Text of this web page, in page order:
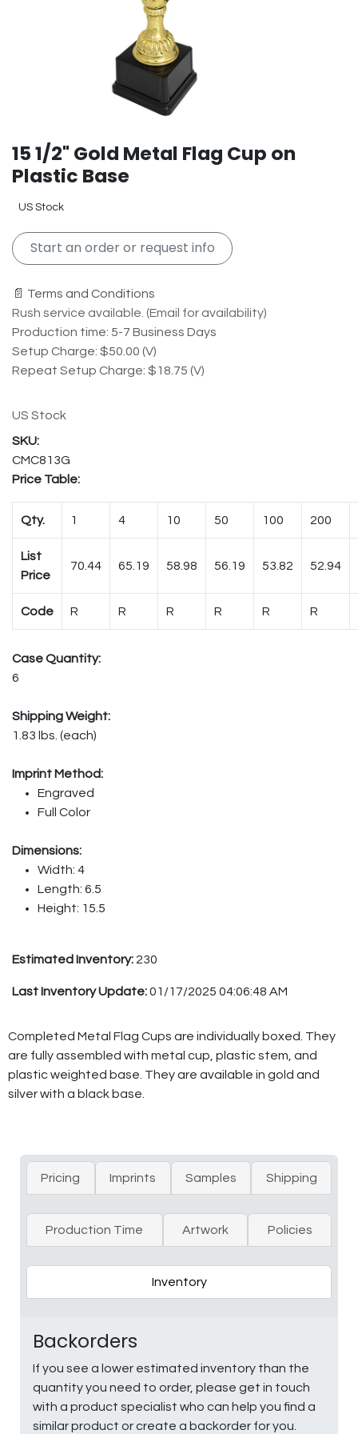
15 1/2" Gold Metal Flag Cup on
Plastic Base
US Stock
Start an order or request info
📄 Terms and Conditions
Rush service available. (Email for availability)
Production time: 5-7 Business Days
Setup Charge: $50.00 (V)
Repeat Setup Charge: $18.75 (V)
US Stock
CMC813G
Price Table:
Qty. 1 4 10 50 100 200
List
Price
70.44 65.19 58.98 56.19 53.82 52.94
Code R R R R R R
Case Quantity:
6
Shipping Weight:
1.83 lbs. (each)
Imprint Method:
Engraved
Full Color
Dimensions:
Width: 4
Length: 6.5
Height: 15.5
Estimated Inventory: 230
Last Inventory Update:01/17/2025 04:06:48 AM
Completed Metal Flag Cups are individually boxed. They
are fully assembled with metal cup, plastic stem, and
plastic weighted base. They are available in gold and
silver with a black base.
Pricing Imprints Samples Shipping
Production Time Artwork Policies
Inventory
Backorders
If you see a lower estimated inventory than the
quantity you need to order, please get in touch
with a product specialist who can help you find a
similar product or create a backorder for you.